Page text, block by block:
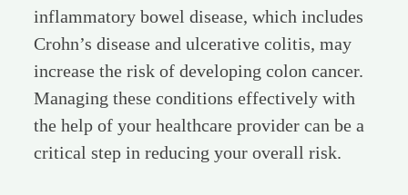
inflammatory bowel disease, which includes
Crohn’s disease and ulcerative colitis, may
increase the risk of developing colon cancer.
Managing these conditions effectively with
the help of your healthcare provider can be a
critical step in reducing your overall risk.